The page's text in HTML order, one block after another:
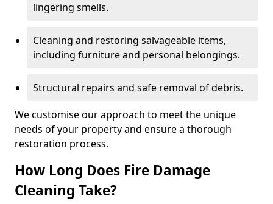
lingering smells.
Cleaning and restoring salvageable items,
including furniture and personal belongings.
Structural repairs and safe removal of debris.
We customise our approach to meet the unique
needs of your property and ensure a thorough
restoration process.
How Long Does Fire Damage
Cleaning Take?